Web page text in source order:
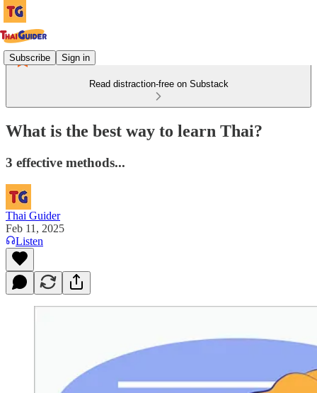
Subscribe Sign in
Read distraction-free on Substack
What is the best way to learn Thai?
3 effective methods...
Thai Guider
Feb 11, 2025
Listen